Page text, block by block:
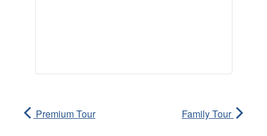
Premium Tour Family Tour